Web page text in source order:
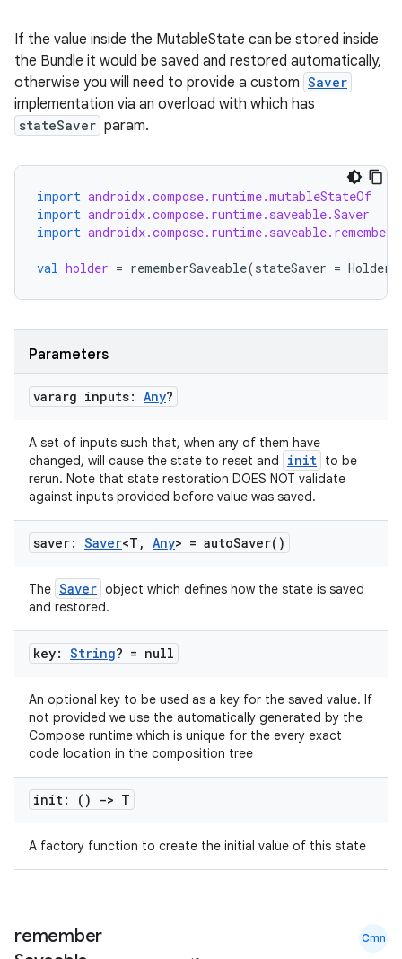
If the value inside the MutableState can be stored inside
the Bundle it would be saved and restored automatically,
otherwise you will need to provide a custom Saver
implementation via an overload with which has
stateSaver param.
import androidx.compose.runtime.mutableStateOf
import androidx.compose.runtime.saveable.Saver
import
val holder = rememberSaveable(stateSaver =
Parameters
vararg inputs: Any?
A set of inputs such that, when any of them have
changed, will cause the state to reset and
init to be
rerun. Note that state restoration DOES NOT validate
against inputs provided before value was saved.
saver: Saver<T , Any> = autoSaver( )
The Saver object which defines how the state is saved
and restored.
key: String? = null
An optional key to be used as a key for the saved value. If
not provided we use the automatically generated by the
Compose runtime which is unique for the every exact
code location in the composition tree
init: () -> T
A factory function to create the initial value of this state
remember
Cmn